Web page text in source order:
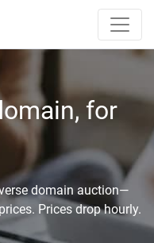
for
domain auction—
Prices drop hourly.